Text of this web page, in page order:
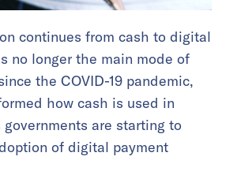
continues from cash to digital
no longer the main mode of
the COVID-19 pandemic,
how cash is used in
governments are starting to
of digital payment